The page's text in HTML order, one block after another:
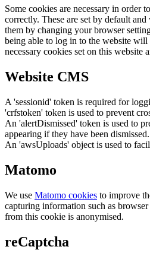
Some cookies are necessary in order
correctly. These are set by default
them by changing your browser
being able to log in to the website
necessary cookies set on this website
Website CMS
A 'sessionid' token is required for
'crfstoken' token is used to prevent
An 'alertDismissed' token is used to
appearing if they have been dismissed.
An 'awsUploads' object is used to
Matomo
We use Matomo cookies to improve
capturing information such as
from this cookie is anonymised.
reCaptcha